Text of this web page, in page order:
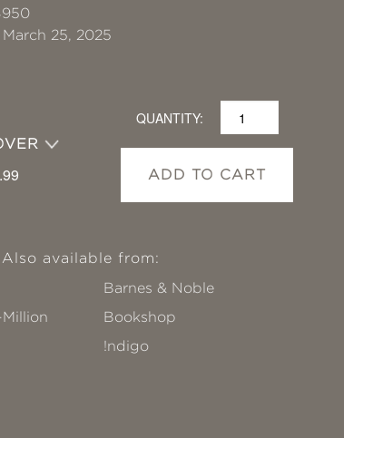
March 25, 2025
QUANTITY:
ADD TO CART
Also available from:
Barnes & Noble
Bookshop
!ndigo